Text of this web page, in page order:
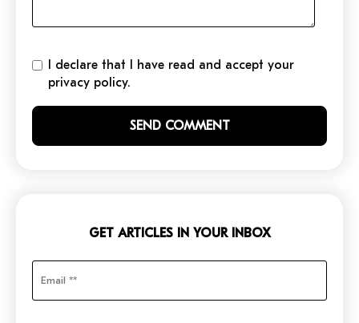
I declare that I have read and accept your
privacy policy.
GET ARTICLES IN YOUR INBOX